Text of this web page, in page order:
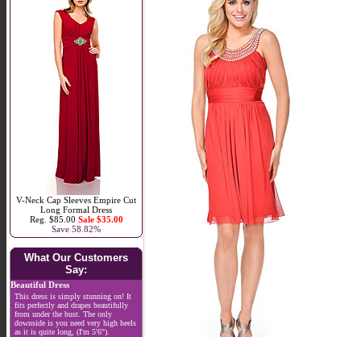
V-Neck Cap Sleeves Empire Cut
Long Formal Dress
Reg. $85.00 Sale $35.00
Save 58.82%
What Our Customers
Say:
Beautiful Dress
This dress is simply stunning on! It
fits perfectly and drapes beautifully
from under the bust. The only
downside is you need very high heels
as it is quite long, (I'm 5'6").